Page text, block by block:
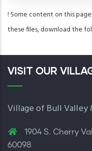
! Some content on this
these files, download the
VISIT OUR
Village of Bull
1904 S. Cherry
60098